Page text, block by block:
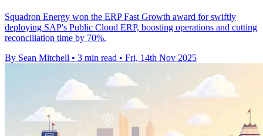
Squadron Energy won the ERP Fast Growth award for swiftly
deploying SAP's Public Cloud ERP, boosting operations and cutting
reconciliation time by 70%.
By Sean Mitchell • 3 min read • Fri, 14th Nov 2025